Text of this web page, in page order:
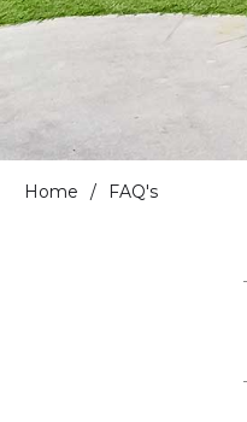
Home / FAQ's